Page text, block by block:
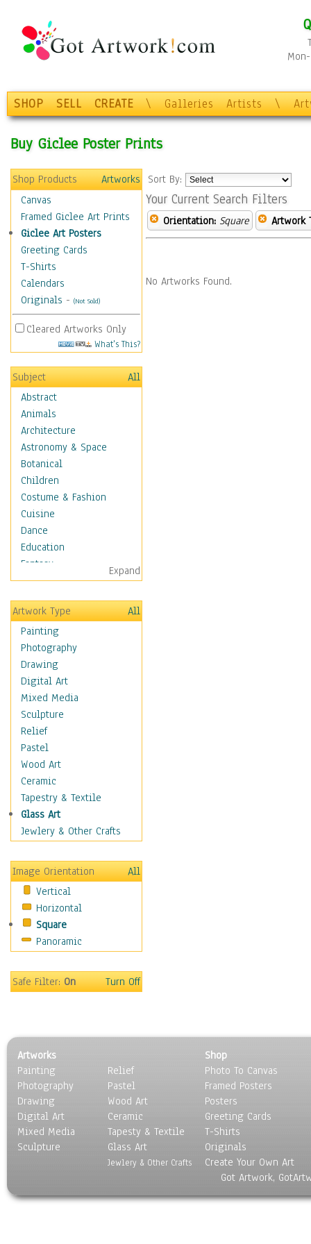
SHOP SELL CREATE \ Galleries Artists \
Buy Giclee Poster Prints
Shop Products
Artworks
Canvas
Framed Giclee Art Prints
Giclee Art Posters
Greeting Cards
T-Shirts
Calendars
Originals - (Not Sold)
Cleared Artworks Only
What's This?
Subject
All
Abstract
Animals
Architecture
Astronomy & Space
Botanical
Children
Costume & Fashion
Cuisine
Dance
Education
Fantasy
Figurative
Hobbies
Aerobics &
Bodybuilding
Astrology
Billiards
Crafts
Gambling
Games
Hunting
Playing Golf
Sailing
Video Games
Holidays
Home & Hearth
Maps
Motivational
Movies
Music
People
Places
Religion & Spirituality
Seasons
Transportation
World Culture
Expand
Artwork Type
All
Painting
Photography
Drawing
Digital Art
Mixed Media
Sculpture
Relief
Pastel
Wood Art
Ceramic
Tapestry & Textile
Glass Art
Jewlery & Other Crafts
Image Orientation
All
Vertical
Horizontal
Square
Panoramic
Safe Filter:On Turn Off
Sort By:
Your Current Search Filters
Orientation: Square Artwork
No Artworks Found.
Artworks
Painting
Photography
Drawing
Digital Art
Mixed Media
Sculpture
Relief
Pastel
Wood Art
Ceramic
Tapesty & Textile
Glass Art
Jewlery & Other Crafts
Shop
Photo To Canvas
Framed Posters
Posters
Greeting Cards
T-Shirts
Originals
Create Your Own Art
Got Artwork,